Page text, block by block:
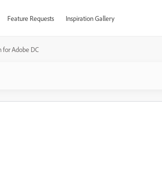
Feature Requests Inspiration Gallery
for Adobe DC